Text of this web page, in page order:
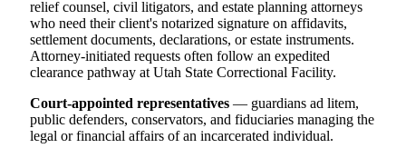
relief counsel, civil litigators, and estate planning attorneys
who need their client's notarized signature on affidavits,
settlement documents, declarations, or estate instruments.
Attorney-initiated requests often follow an expedited
clearance pathway at Utah State Correctional Facility.
Court-appointed representatives — guardians ad litem,
public defenders, conservators, and fiduciaries managing the
legal or financial affairs of an incarcerated individual.